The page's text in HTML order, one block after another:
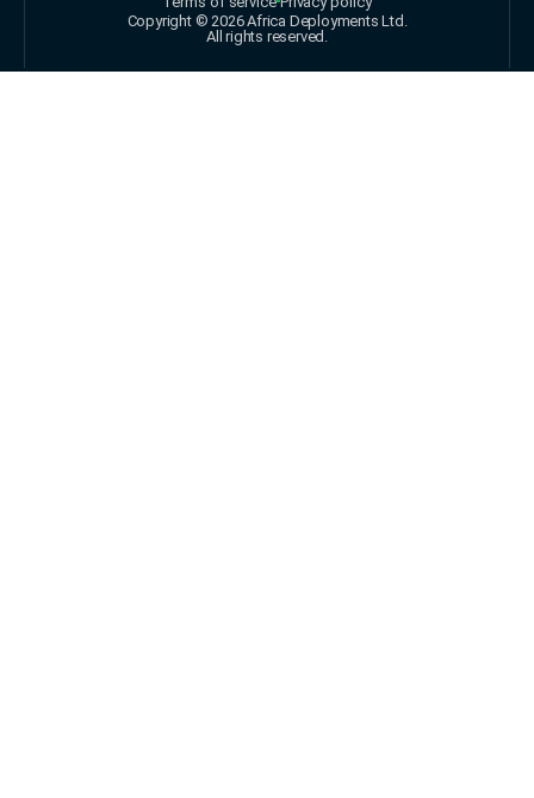
Copyright © 2026 Africa Deployments Ltd.
All rights reserved.